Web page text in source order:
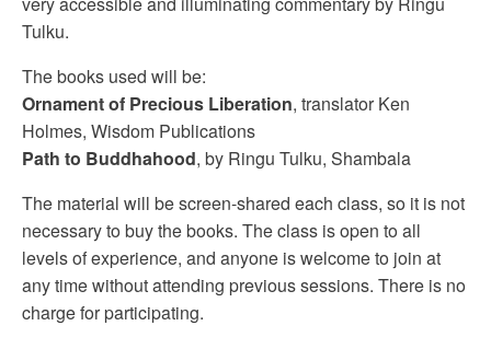
Tulku.
The books used will be:
Ornament of Precious Liberation, translator Ken
Holmes, Wisdom Publications
Path to Buddhahood, by Ringu Tulku, Shambala
The material will be screen-shared each class, so it is not
necessary to buy the books. The class is open to all
levels of experience, and anyone is welcome to join at
any time without attending previous sessions. There is no
charge for participating.